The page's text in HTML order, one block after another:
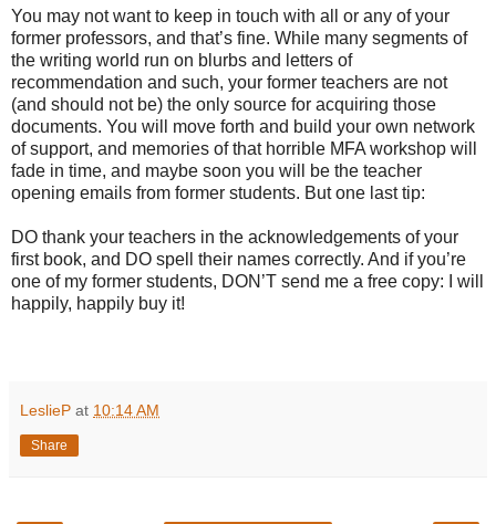
You may not want to keep in touch with all or any of your
former professors, and that’s fine. While many segments of
the writing world run on blurbs and letters of
recommendation and such, your former teachers are not
(and should not be) the only source for acquiring those
documents. You will move forth and build your own network
of support, and memories of that horrible MFA workshop will
fade in time, and maybe soon you will be the teacher
opening emails from former students. But one last tip:
DO thank your teachers in the acknowledgements of your
first book, and DO spell their names correctly. And if you’re
one of my former students, DON’T send me a free copy: I will
happily, happily buy it!
LeslieP at 10:14 AM
Share